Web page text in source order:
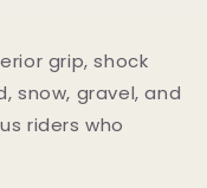
grip, shock
snow, gravel, and
riders who